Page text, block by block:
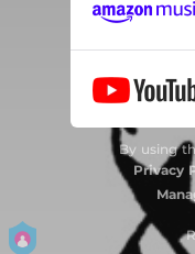
By using
Privacy